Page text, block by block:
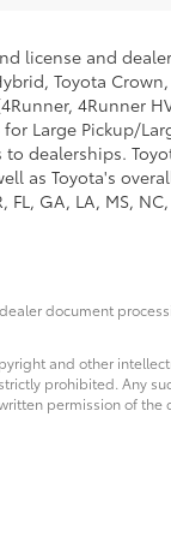
license and
Toyota Crown,
4Runner
Large Pickup/
dealerships.
as Toyota's
GA, LA, MS, NC,
document
and other
prohibited. Any
permission of the